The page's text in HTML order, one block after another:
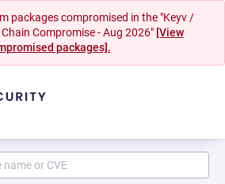
packages compromised in the "Keyv /
Compromise - Aug 2026" [View
packages].